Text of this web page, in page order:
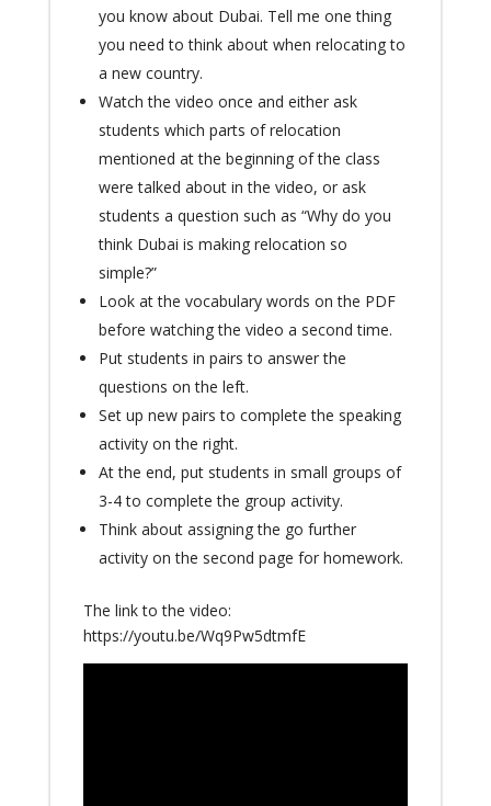
you know about Dubai. Tell me one thing
you need to think about when relocating to
a new country.
Watch the video once and either ask
students which parts of relocation
mentioned at the beginning of the class
were talked about in the video, or ask
students a question such as “Why do you
think Dubai is making relocation so
simple?”
Look at the vocabulary words on the PDF
before watching the video a second time.
Put students in pairs to answer the
questions on the left.
Set up new pairs to complete the speaking
activity on the right.
At the end, put students in small groups of
3-4 to complete the group activity.
Think about assigning the go further
activity on the second page for homework.
The link to the video:
https://youtu.be/Wq9Pw5dtmfE